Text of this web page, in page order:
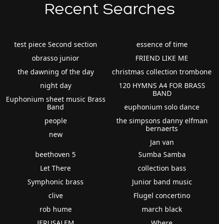
Recent Searches
test piece Second section
obrasso junior
the dawning of the day
night day
Euphonium sheet music Brass
Band
people
new
essence of time
FRIEND LIKE ME
christmas collection trombone
120 HYMNS A4 FOR BRASS
BAND
euphonium solo dance
the simpsons danny elfman
bernaerts
Jan van
beethoven 5
Let There
Symphonic brass
clive
rob hume
Sumba Samba
collection bass
Junior band music
Flugel concertino
march black